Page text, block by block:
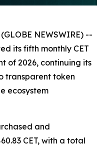
NEWSWIRE) --
its fifth monthly CET
of 2026, continuing its
transparent token
ecosystem
and
CET, with a total